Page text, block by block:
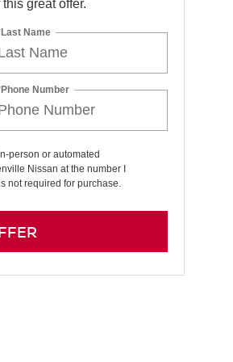
great offer.
Name
Number
person or automated
Nissan at the number I
not required for purchase.